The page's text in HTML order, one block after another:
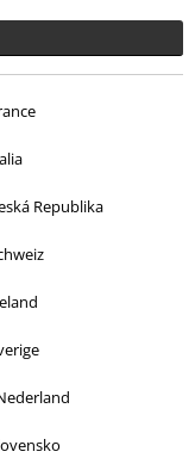
Republika